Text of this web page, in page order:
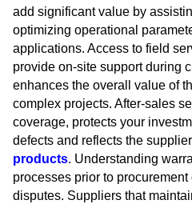
add significant value by
optimizing operational
applications. Access to field
provide on-site support during
enhances the overall value of
complex projects. After-sales
coverage, protects your
defects and reflects the
products. Understanding
processes prior to
disputes. Suppliers that